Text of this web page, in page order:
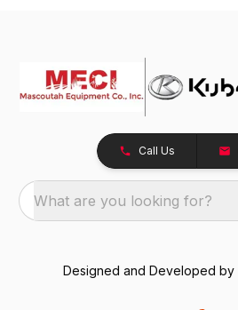
Call Us
What are you looking for?
Designed and Developed by